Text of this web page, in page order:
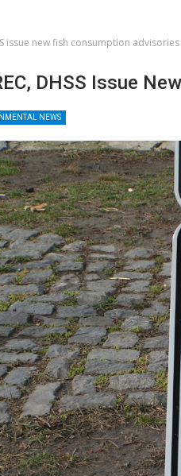
issue new fish consumption advisories
DHSS Issue
NEWS